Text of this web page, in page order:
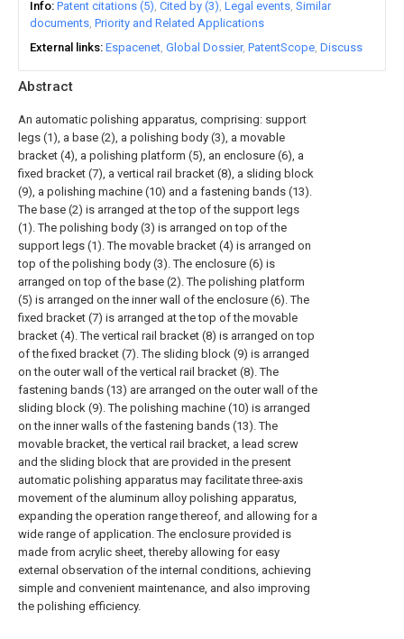
Abstract
An automatic polishing apparatus, comprising: support
legs (1), a base (2), a polishing body (3), a movable
bracket (4), a polishing platform (5), an enclosure (6), a
fixed bracket (7), a vertical rail bracket (8), a sliding block
(9), a polishing machine (10) and a fastening bands (13).
The base (2) is arranged at the top of the support legs
(1). The polishing body (3) is arranged on top of the
support legs (1). The movable bracket (4) is arranged on
top of the polishing body (3). The enclosure (6) is
arranged on top of the base (2). The polishing platform
(5) is arranged on the inner wall of the enclosure (6). The
fixed bracket (7) is arranged at the top of the movable
bracket (4). The vertical rail bracket (8) is arranged on top
of the fixed bracket (7). The sliding block (9) is arranged
on the outer wall of the vertical rail bracket (8). The
fastening bands (13) are arranged on the outer wall of the
sliding block (9). The polishing machine (10) is arranged
on the inner walls of the fastening bands (13). The
movable bracket, the vertical rail bracket, a lead screw
and the sliding block that are provided in the present
automatic polishing apparatus may facilitate three-axis
movement of the aluminum alloy polishing apparatus,
expanding the operation range thereof, and allowing for a
wide range of application. The enclosure provided is
made from acrylic sheet, thereby allowing for easy
external observation of the internal conditions, achieving
simple and convenient maintenance, and also improving
the polishing efficiency.
Info Patent citations (5) Cited by (3) Legal events Similar
documents Priority and Related Applications
External links Espacenet Global Dossier PatentScope Discuss